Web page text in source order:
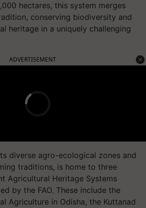
hectares, this system merges
conserving biodiversity and
heritage in a uniquely challenging
ADVERTISEMENT
diverse agro-ecological zones and
traditions, is home to three
Agricultural Heritage Systems
by the FAO. These include the
Agriculture in Odisha, the Kuttanad